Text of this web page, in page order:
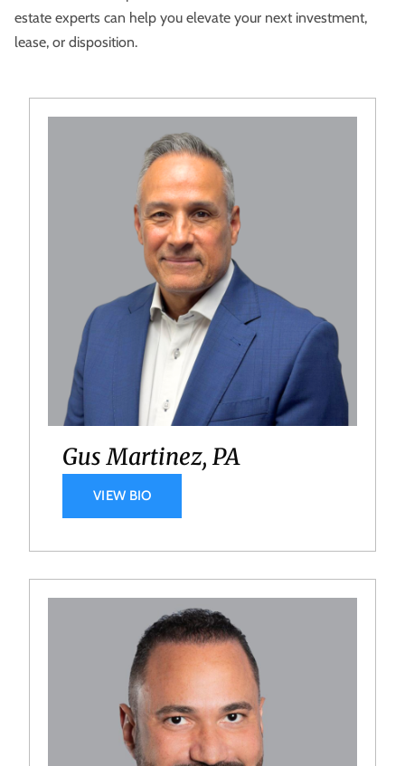
estate experts can help you elevate your next investment,
lease, or disposition.
Gus Martinez, PA
VIEW BIO